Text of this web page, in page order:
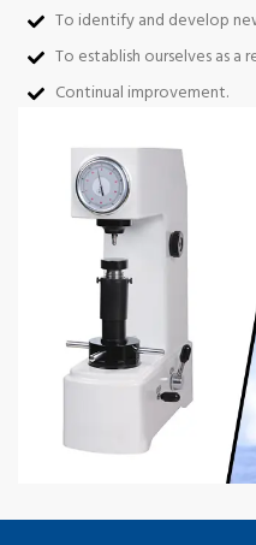
To identify and develop
To establish ourselves as a
Continual improvement.